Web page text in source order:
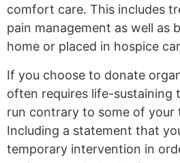
comfort care. This includes
pain management as well as
home or placed in hospice
If you choose to donate
often requires life-sustaining
run contrary to some of your
Including a statement that
temporary intervention in